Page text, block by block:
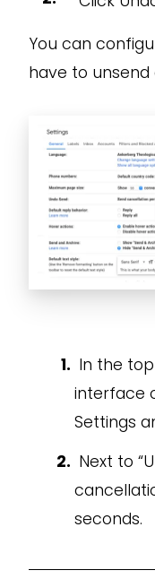
You can
have to unsend
In the
interface
Settings
Next to
seconds.